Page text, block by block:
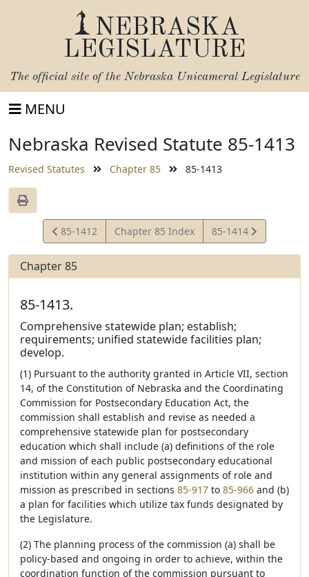
NEBRASKA
LEGISLATURE
The official site of the Nebraska Unicameral Legislature
MENU
Nebraska Revised Statute 85-1413
Revised Statutes Chapter 85 85-1413
View
Statute
85-1412 Chapter 85 Index
View
Statute
85-1414
Chapter 85
85-1413.
Comprehensive statewide plan; establish;
requirements; unified statewide facilities plan;
develop.
(1) Pursuant to the authority granted in Article VII, section
14, of the Constitution of Nebraska and the Coordinating
Commission for Postsecondary Education Act, the
commission shall establish and revise as needed a
comprehensive statewide plan for postsecondary
education which shall include (a) definitions of the role
and mission of each public postsecondary educational
institution within any general assignments of role and
mission as prescribed in sections 85-917 to 85-966 and (b)
a plan for facilities which utilize tax funds designated by
the Legislature.
(2) The planning process of the commission (a) shall be
policy-based and ongoing in order to achieve, within the
coordination function of the commission pursuant to